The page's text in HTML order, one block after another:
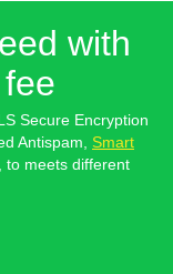
with
Secure Encryption
Antispam, Smart
to meets different